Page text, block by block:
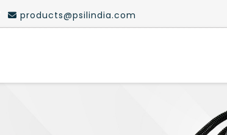
products@psilindia.com